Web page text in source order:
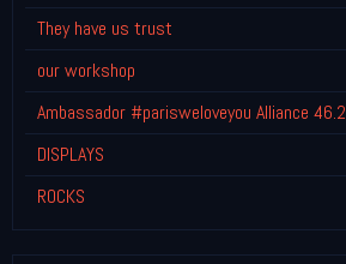
They have us trust
our workshop
Ambassador #parisweloveyou Alliance 46.2
DISPLAYS
ROCKS